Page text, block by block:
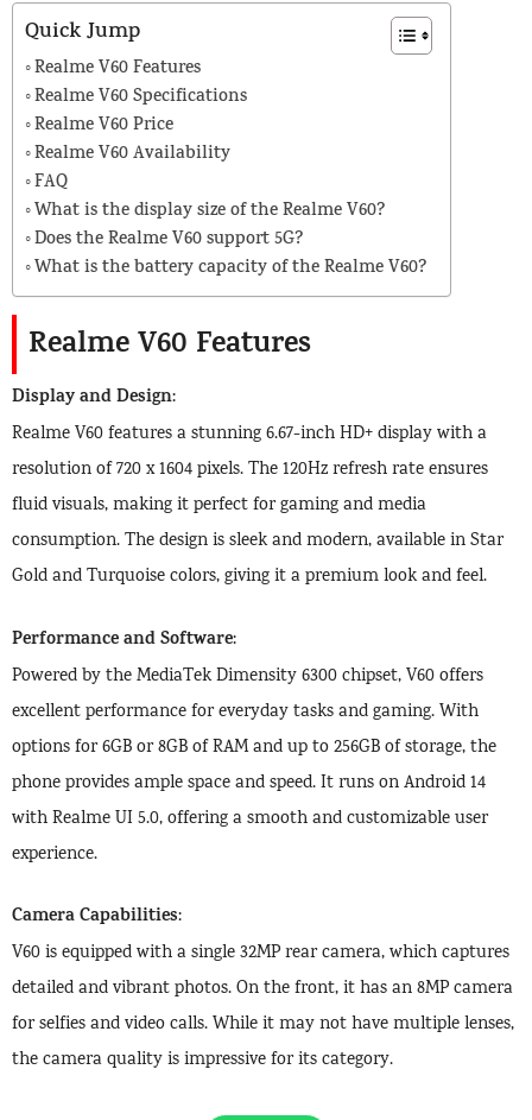
Quick Jump
Realme V60 Features
Realme V60 Specifications
Realme V60 Price
Realme V60 Availability
FAQ
What is the display size of the Realme V60?
Does the Realme V60 support 5G?
What is the battery capacity of the Realme V60?
Realme V60 Features
Display and Design:
Realme V60 features a stunning 6.67-inch HD+ display with a
resolution of 720 x 1604 pixels. The 120Hz refresh rate ensures
fluid visuals, making it perfect for gaming and media
consumption. The design is sleek and modern, available in Star
Gold and Turquoise colors, giving it a premium look and feel.
Performance and Software:
Powered by the MediaTek Dimensity 6300 chipset, V60 offers
excellent performance for everyday tasks and gaming. With
options for 6GB or 8GB of RAM and up to 256GB of storage, the
phone provides ample space and speed. It runs on Android 14
with Realme UI 5.0, offering a smooth and customizable user
experience.
Camera Capabilities:
V60 is equipped with a single 32MP rear camera, which captures
detailed and vibrant photos. On the front, it has an 8MP camera
for selfies and video calls. While it may not have multiple lenses,
the camera quality is impressive for its category.